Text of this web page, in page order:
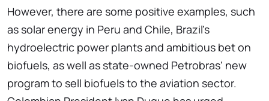
However, there are some positive examples, such
as solar energy in Peru and Chile, Brazil's
hydroelectric power plants and ambitious bet on
biofuels, as well as state-owned Petrobras' new
program to sell biofuels to the aviation sector.